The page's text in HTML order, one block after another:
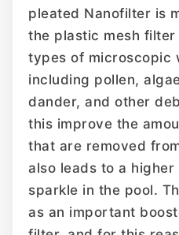
pleated Nanofilter is
the plastic mesh
types of microscopic
including pollen,
dander, and other
this improve the
that are removed
also leads to a
sparkle in the pool.
as an important